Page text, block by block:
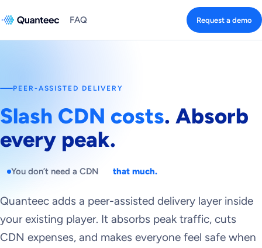
FAQ Request a demo
PEER-ASSISTED DELIVERY
Slash CDN costs. Absorb
every peak.
You don’t need a CDN that much.
Quanteec adds a peer-assisted delivery layer inside
your existing player. It absorbs peak traffic, cuts
CDN expenses, and makes everyone feel safe when